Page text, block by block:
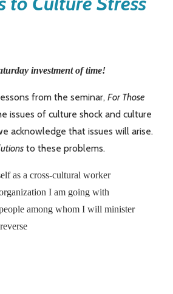
investment of time!
from the seminar, For Those
issues of culture shock and culture
acknowledge that issues will arise.
to these problems.
as a cross-cultural worker
I am going with
among whom I will minister